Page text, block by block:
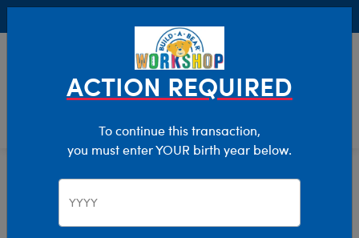
Characters & Collections Live Action Movies & TV
Star Wars
ACTION REQUIRED
To continue this transaction,
you must enter YOUR birth year below.